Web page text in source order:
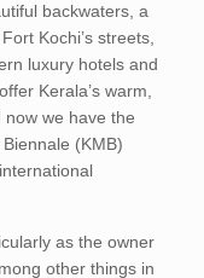
backwaters, a
Kochi’s streets,
luxury hotels and
Kerala’s warm,
now we have the
(KMB)
as the owner
other things in